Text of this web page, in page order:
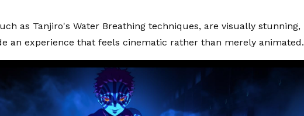
as Tanjiro's Water Breathing techniques, are visually stunning,
an experience that feels cinematic rather than merely animated.